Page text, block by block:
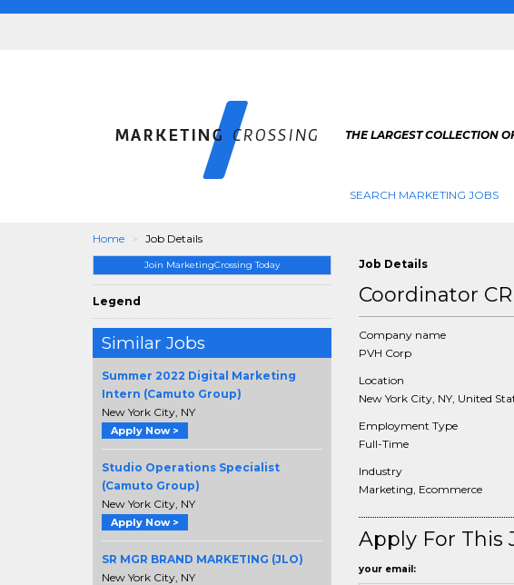
THE LARGEST COLLECTION
SEARCH MARKETING JOBS
Home Job Details
Join MarketingCrossing Today
Legend
Similar Jobs
Summer 2022 Digital Marketing
Intern (Camuto Group)
New York City, NY
Apply Now >
Studio Operations Specialist
(Camuto Group)
New York City, NY
Apply Now >
SR MGR BRAND MARKETING (JLO)
New York City, NY
Job Details
Coordinator
Company name
PVH Corp
Location
New York City, NY, United
Employment Type
Full-Time
Industry
Marketing, Ecommerce
Apply For This
your email: